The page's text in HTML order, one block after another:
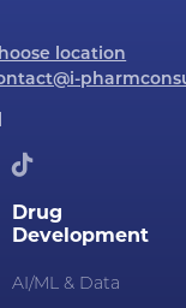
location
Drug
Development
AI/ML & Data